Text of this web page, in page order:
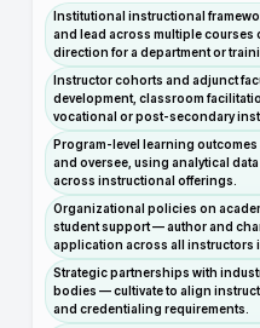
Institutional instructional
and lead across multiple
direction for a department or
Instructor cohorts and adjunct
development, classroom
vocational or post-secondary
Program-level learning
and oversee, using analytical
across instructional offerings.
Organizational policies on
student support — author and
application across all instructors
Strategic partnerships with
bodies — cultivate to align
and credentialing requirements.